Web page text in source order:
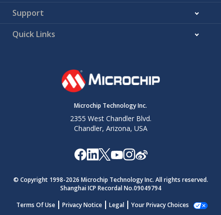
Support
Quick Links
Microchip Technology Inc.
2355 West Chandler Blvd.
Chandler, Arizona, USA
© Copyright 1998-2026 Microchip Technology Inc. All rights reserved.
Shanghai ICP Recordal No.09049794
Terms Of Use
Privacy Notice Legal Your Privacy Choices